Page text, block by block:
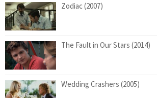
Zodiac (2007)
The Fault in Our Stars (2014)
Wedding Crashers (2005)